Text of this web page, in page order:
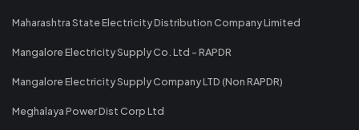
Maharashtra State Electricity Distribution Company Limited
Mangalore Electricity Supply Co. Ltd - RAPDR
Mangalore Electricity Supply Company LTD (Non RAPDR)
Meghalaya Power Dist Corp Ltd